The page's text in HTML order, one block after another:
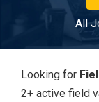
All
Looking for
2+ active field